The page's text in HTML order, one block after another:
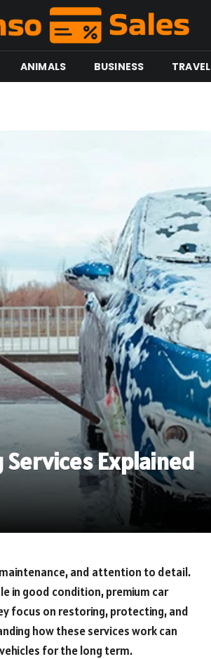
ANIMALS BUSINESS TRAVEL
Explained
and attention to detail.
in good condition, premium car
focus on restoring, protecting, and
how these services work can
for the long term.